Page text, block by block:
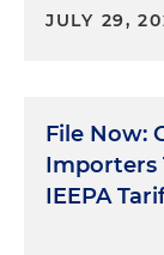
JULY 29,
File Now:
Importers
IEEPA